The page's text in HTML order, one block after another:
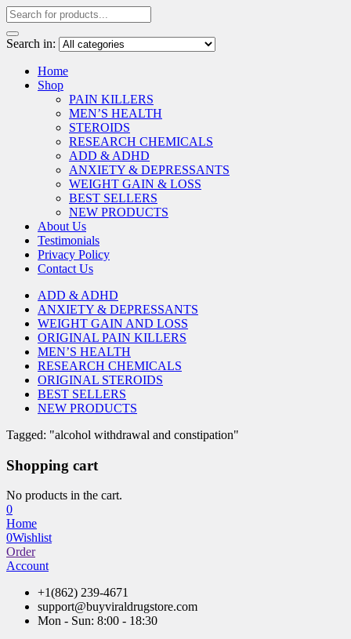
Search in:
Home
Shop
PAIN KILLERS
MEN’S HEALTH
STEROIDS
RESEARCH CHEMICALS
ADD & ADHD
ANXIETY & DEPRESSANTS
WEIGHT GAIN & LOSS
BEST SELLERS
NEW PRODUCTS
About Us
Testimonials
Privacy Policy
Contact Us
ADD & ADHD
ANXIETY & DEPRESSANTS
WEIGHT GAIN AND LOSS
ORIGINAL PAIN KILLERS
MEN’S HEALTH
RESEARCH CHEMICALS
ORIGINAL STEROIDS
BEST SELLERS
NEW PRODUCTS
Tagged: "alcohol withdrawal and constipation"
Shopping cart
No products in the cart.
0
Home
0Wishlist
Order
Account
+1(862) 239-4671
support@buyviraldrugstore.com
Mon - Sun: 8:00 - 18:30